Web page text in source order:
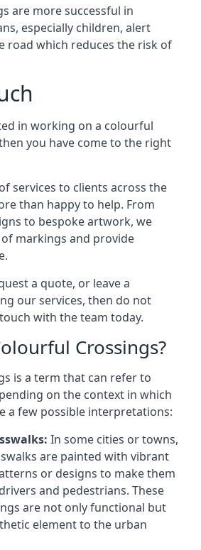
are more successful in
especially children, alert
road which reduces the risk of
in working on a colourful
you have come to the right
services to clients across the
than happy to help. From
to bespoke artwork, we
markings and provide
a quote, or leave a
our services, then do not
with the team today.
Crossings?
is a term that can refer to
on the context in which
a few possible interpretations:
In some cities or towns,
are painted with vibrant
or designs to make them
and pedestrians. These
are not only functional but
element to the urban